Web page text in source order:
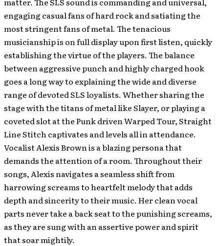
engaging casual fans of hard rock and satiating the
most stringent fans of metal. The tenacious
musicianship is on full display upon first listen, quickly
establishing the virtue of the players. The balance
between aggressive punch and highly charged hook
goes a long way to explaining the wide and diverse
range of devoted SLS loyalists. Whether sharing the
stage with the titans of metal like Slayer, or playing a
coveted slot at the Punk driven Warped Tour, Straight
Line Stitch captivates and levels all in attendance.
Vocalist Alexis Brown is a blazing persona that
demands the attention of a room. Throughout their
songs, Alexis navigates a seamless shift from
harrowing screams to heartfelt melody that adds
depth and sincerity to their music. Her clean vocal
parts never take a back seat to the punishing screams,
as they are sung with an assertive power and spirit
that soar mightily.